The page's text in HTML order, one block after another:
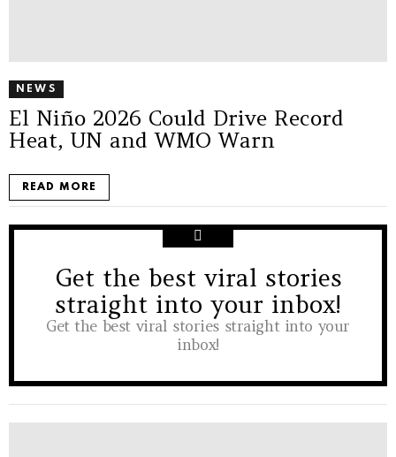
NEWS
El Niño 2026 Could Drive Record
Heat, UN and WMO Warn
READ MORE
NEWSLETTER
Get the best viral stories
straight into your inbox!
Get the best viral stories straight into your
inbox!